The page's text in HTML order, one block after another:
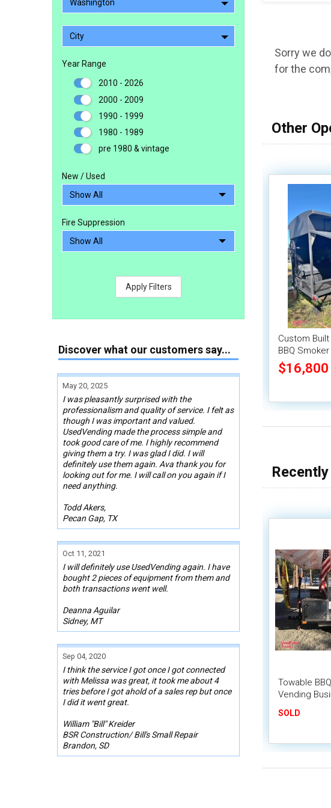
Washington
City
Year Range
2010 - 2026
2000 - 2009
1990 - 1999
1980 - 1989
pre 1980 & vintage
New / Used
Fire Suppression
Apply Filters
Discover what our customers say...
May 20, 2025
I was pleasantly surprised with the
professionalism and quality of service. I felt as
though I was important and valued.
UsedVending made the process simple and
took good care of me. I highly recommend
giving them a try. I was glad I did. I will
definitely use them again. Ava thank you for
looking out for me. I will call on you again if I
need anything.
Todd Akers,
Pecan Gap, TX
Oct 11, 2021
I will definitely use UsedVending again. I have
bought 2 pieces of equipment from them and
both transactions went well.
Deanna Aguilar
Sidney, MT
Sep 04, 2020
I think the service I got once I got connected
with Melissa was great, it took me about 4
tries before I got ahold of a sales rep but once
I did it went great.
William "Bill" Kreider
BSR Construction/ Bill's Small Repair
Brandon, SD
Sorry we
for the
Other
Custom Built
BBQ Smoker
Concession
$16,800
Towable
Vending
SOLD